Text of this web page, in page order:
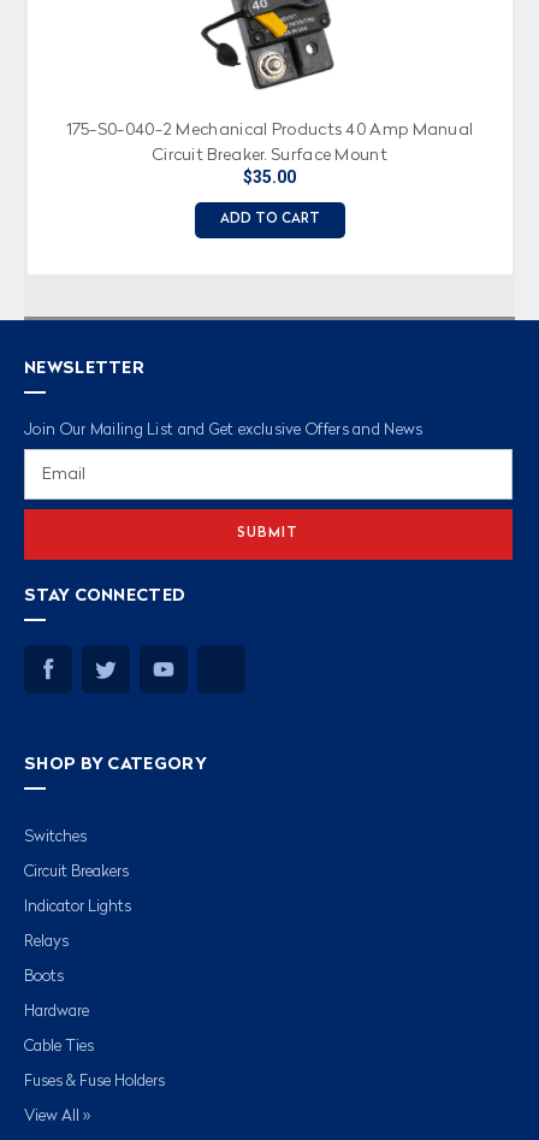
175-S0-040-2 Mechanical Products 40 Amp Manual
Circuit Breaker, Surface Mount
$35.00
ADD TO CART
NEWSLETTER
Join Our Mailing List and Get exclusive Offers and News
STAY CONNECTED
SHOP BY CATEGORY
Switches
Circuit Breakers
Indicator Lights
Relays
Boots
Hardware
Cable Ties
Fuses & Fuse Holders
View All »